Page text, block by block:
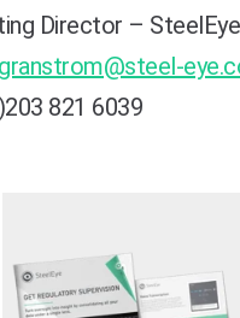
Director – SteelEye
821 6039